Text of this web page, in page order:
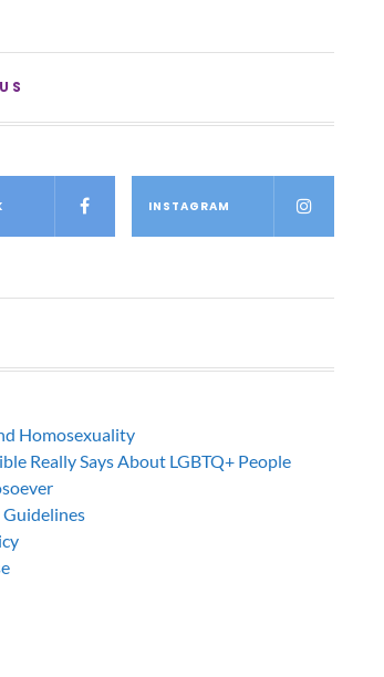
INSTAGRAM
Homosexuality
Really Says About LGBTQ+ People